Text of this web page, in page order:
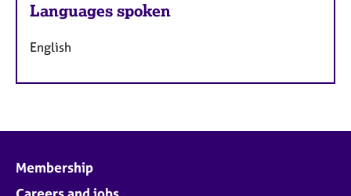
Languages spoken
English
Membership